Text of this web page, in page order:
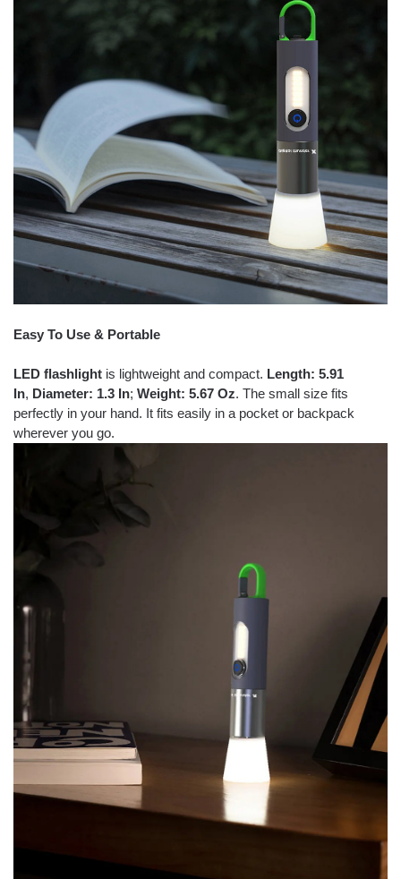
Easy To Use & Portable
LED flashlight is lightweight and compact. Length: 5.91
In, Diameter: 1.3 In; Weight: 5.67 Oz. The small size fits
perfectly in your hand. It fits easily in a pocket or backpack
wherever you go.